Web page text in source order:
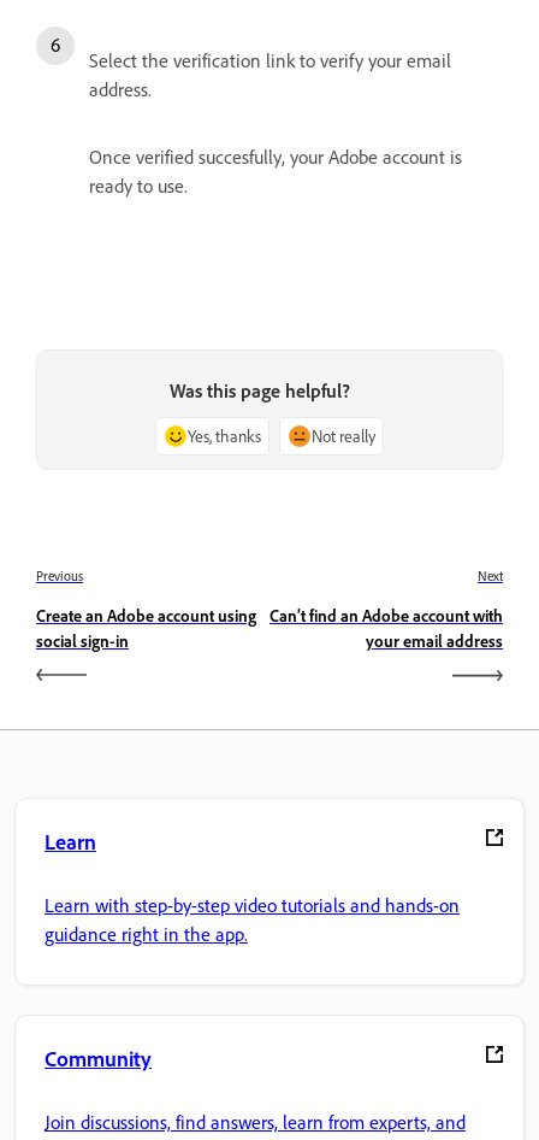
Select the verification link to verify your email
address.
Once verified succesfully, your Adobe account is
ready to use.
Was this page helpful?
Yes, thanks Not really
Previous
Create an Adobe account using
social sign-in
Next
Can’t find an Adobe account with
your email address
Learn
Learn with step-by-step video tutorials and hands-on
guidance right in the app.
Community
Join discussions, find answers, learn from experts, and